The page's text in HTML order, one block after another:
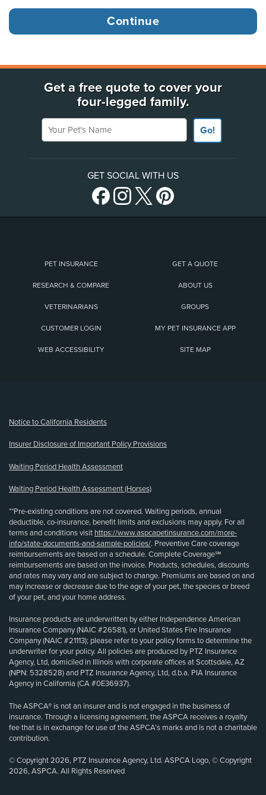
Get a free quote to cover your
four-legged family.
Your Pet's Name
Go!
GET SOCIAL WITH US
PET INSURANCE GET A QUOTE
RESEARCH & COMPARE ABOUT US
VETERINARIANS GROUPS
CUSTOMER LOGIN MY PET INSURANCE APP
WEB ACCESSIBILITY SITE MAP
Notice to California Residents
Insurer Disclosure of Important Policy Provisions
Waiting Period Health Assessment
Waiting Period Health Assessment (Horses)
**Pre-existing conditions are not covered. Waiting periods, annual
deductible, co-insurance, benefit limits and exclusions may apply. For all
terms and conditions visit https://www.aspcapetinsurance.com/more-
info/state-documents-and-sample-policies/. Preventive Care coverage
reimbursements are based on a schedule. Complete Coverage℠
reimbursements are based on the invoice. Products, schedules, discounts
and rates may vary and are subject to change. Premiums are based on and
may increase or decrease due to the age of your pet, the species or breed
of your pet, and your home address.
Insurance products are underwritten by either Independence American
Insurance Company (NAIC #26581), or United States Fire Insurance
Company (NAIC #21113); please refer to your policy forms to determine the
underwriter for your policy. All policies are produced by PTZ Insurance
Agency, Ltd, domiciled in Illinois with corporate offices at Scottsdale, AZ
(NPN: 5328528) and PTZ Insurance Agency, Ltd, d.b.a. PIA Insurance
Agency in California (CA #0E36937).
The ASPCA® is not an insurer and is not engaged in the business of
insurance. Through a licensing agreement, the ASPCA receives a royalty
fee that is in exchange for use of the ASPCA’s marks and is not a charitable
contribution.
© Copyright 2026, PTZ Insurance Agency, Ltd. ASPCA Logo, © Copyright
2026, ASPCA. All Rights Reserved